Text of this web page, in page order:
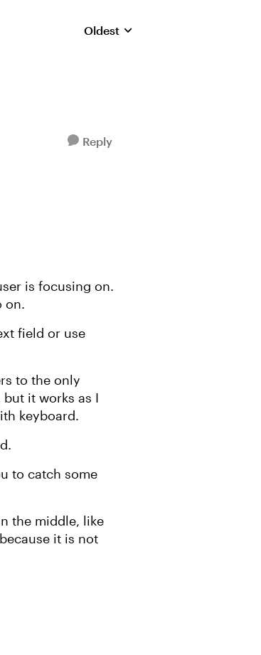
Replies sorted by
Oldest
Reply
is focusing on.
on.
field or use
to the only
it works as I
keyboard.
to catch some
the middle, like
it is not